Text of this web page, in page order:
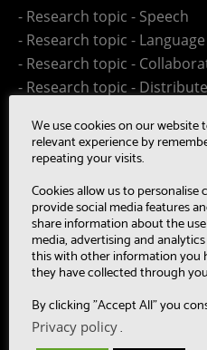
- Research topic - Speech
- Research topic - Language
- Research topic -
- Research topic -
- SUMM-RE
- MultiBot
- CAASC
- LinTO
- OpenPaaS &
- gSafe
- Our team
- Publications
- Contact us
We use cookies on our
relevant experience by
repeating your visits.
Cookies allow us to
provide social media features
share information about the
media, advertising and
this with other information you
they have collected through
By clicking "Accept All" you
Privacy policy.